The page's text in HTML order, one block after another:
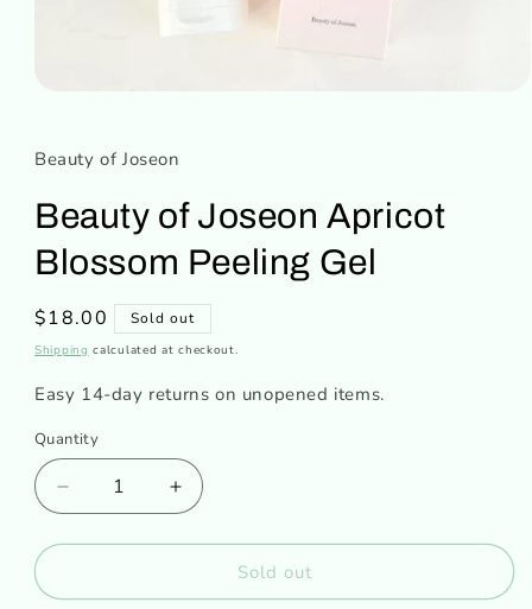
in
modal
Beauty of Joseon
Beauty of Joseon Apricot
Blossom Peeling Gel
Regular
price
$18.00 Sold out
Shipping calculated at checkout.
Easy 14-day returns on unopened items.
Quantity
Decrease
quantity
for
of
Increase
quantity
for
Beauty
of
Sold out